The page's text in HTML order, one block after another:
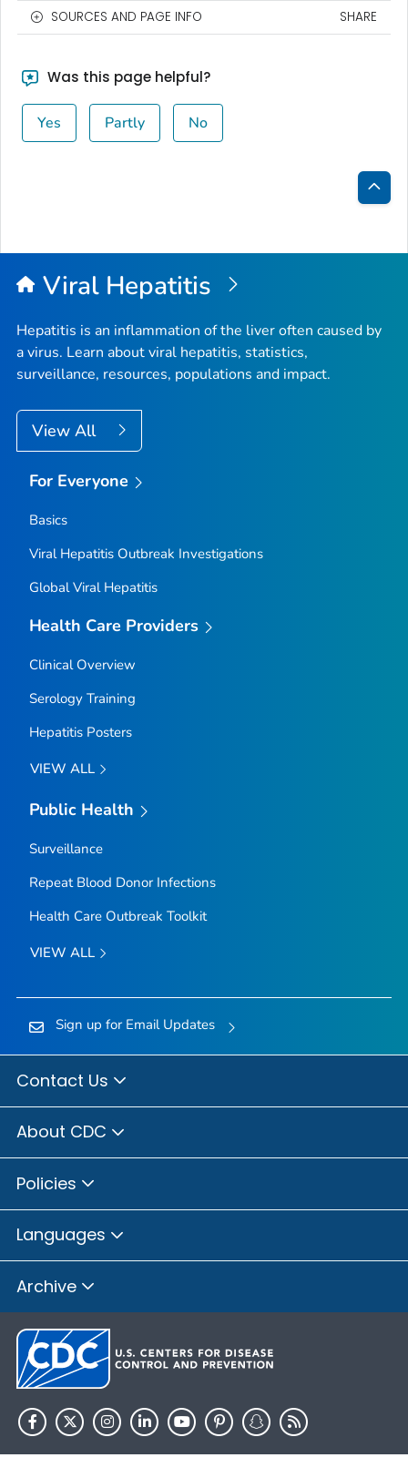
SOURCES AND PAGE INFO SHARE
Was this page helpful?
Yes Partly No
Back
Top
Viral Hepatitis
Hepatitis is an inflammation of the liver often caused by
a virus. Learn about viral hepatitis, statistics,
surveillance, resources, populations and impact.
View All
For Everyone
Basics
Viral Hepatitis Outbreak Investigations
Global Viral Hepatitis
Health Care Providers
Clinical Overview
Serology Training
Hepatitis Posters
VIEW ALL
Public Health
Surveillance
Repeat Blood Donor Infections
Health Care Outbreak Toolkit
VIEW ALL
Sign up for Email Updates
Contact Us
About CDC
Policies
Languages
Archive